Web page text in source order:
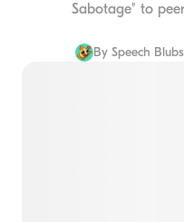
Sabotage" to
By Speech